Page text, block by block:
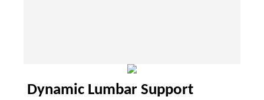
Dynamic Lumbar Support